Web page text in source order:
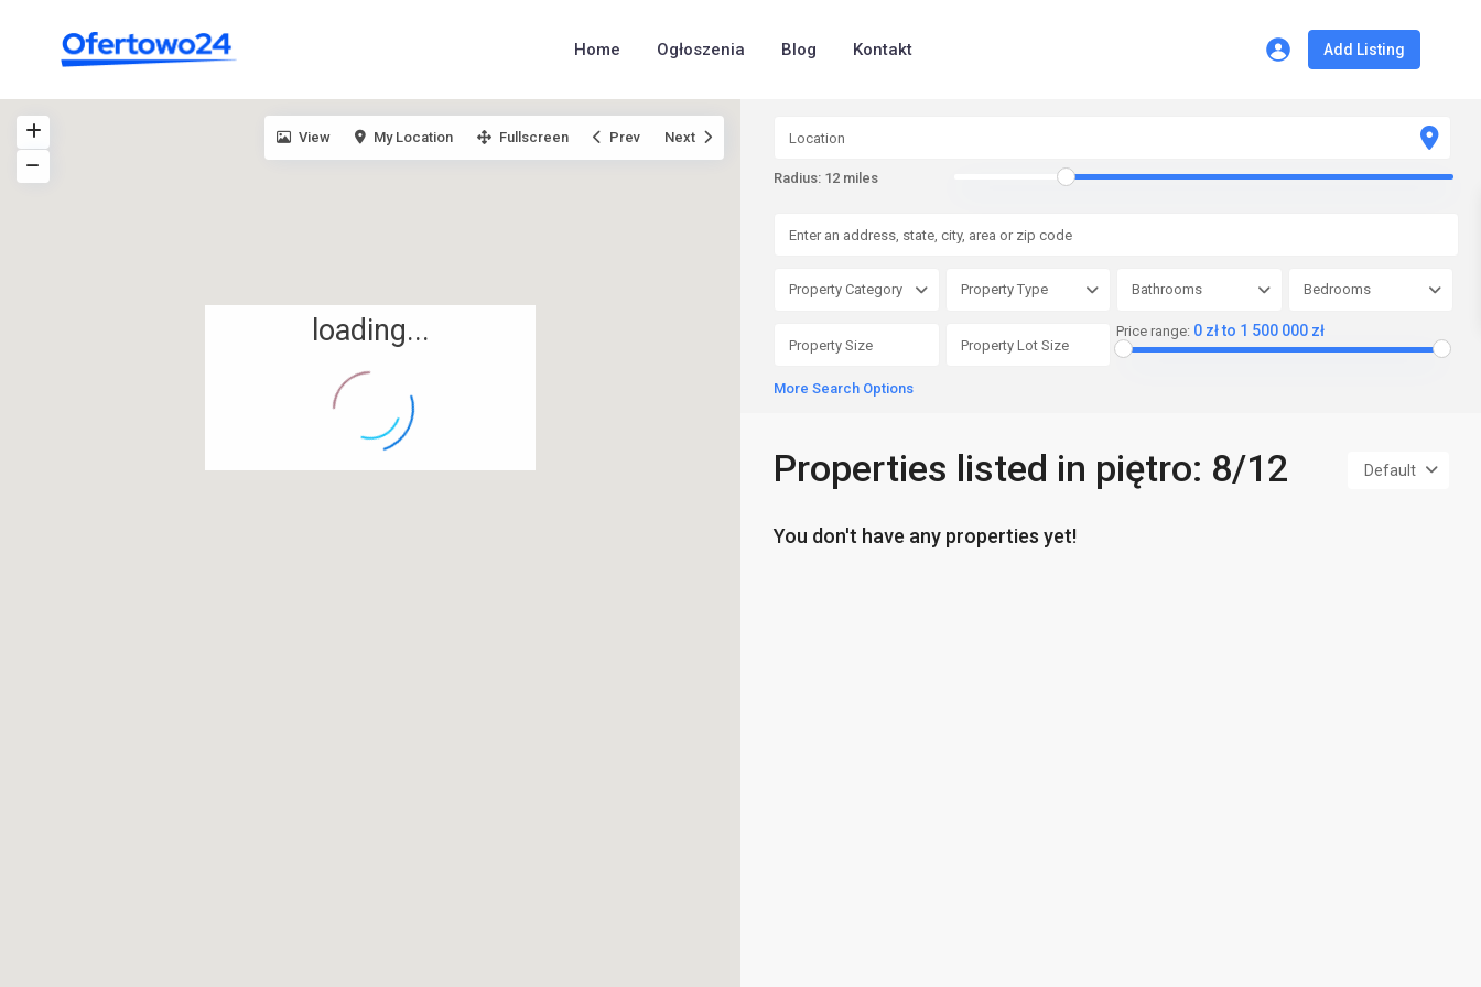
Home Ogłoszenia Blog Kontakt Add Listing
loading...
View My Location Fullscreen Prev Next
Radius: 12 miles
Property Category Property Type Bathrooms Bedrooms
Price range: 0 zł to 1 500 000 zł
More Search Options
Default
Properties listed in piętro: 8/12
You don't have any properties yet!